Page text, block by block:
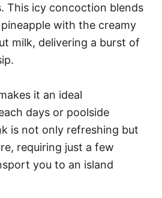
This icy concoction blends
with the creamy
milk, delivering a burst of
it an ideal
days or poolside
is not only refreshing but
requiring just a few
you to an island